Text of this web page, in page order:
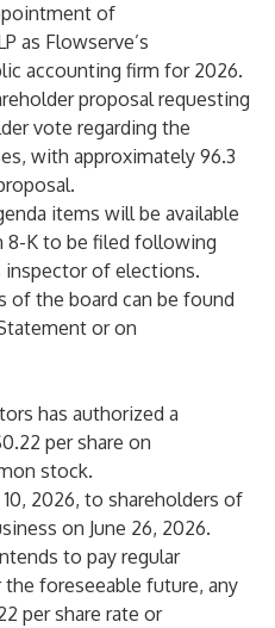
of
as Flowserve’s
accounting firm for 2026.
proposal requesting
vote regarding the
with approximately 96.3
items will be available
8-K to be filed following
inspector of elections.
of the board can be found
or on
has authorized a
per share on
stock.
2026, to shareholders of
on June 26, 2026.
to pay regular
foreseeable future, any
per share rate or